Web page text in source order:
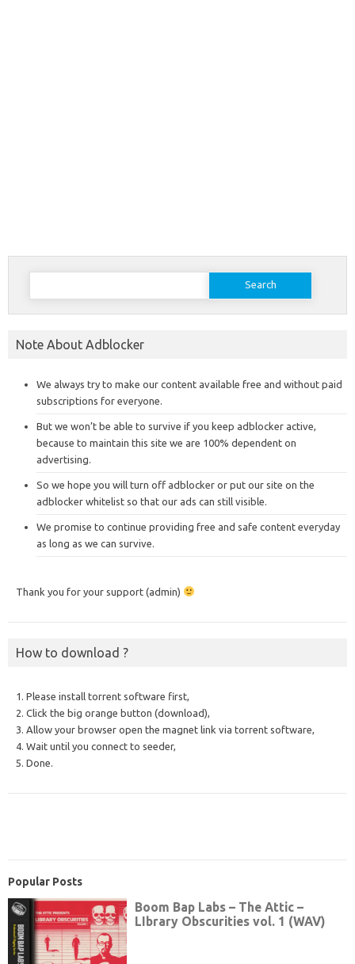
Search
Note About Adblocker
We always try to make our content available free and without paid
subscriptions for everyone.
But we won’t be able to survive if you keep adblocker active,
because to maintain this site we are 100% dependent on
advertising.
So we hope you will turn off adblocker or put our site on the
adblocker whitelist so that our ads can still visible.
We promise to continue providing free and safe content everyday
as long as we can survive.
Thank you for your support (admin)
How to download ?
1. Please install torrent software first,
2. Click the big orange button (download),
3. Allow your browser open the magnet link via torrent software,
4. Wait until you connect to seeder,
5. Done.
Popular Posts